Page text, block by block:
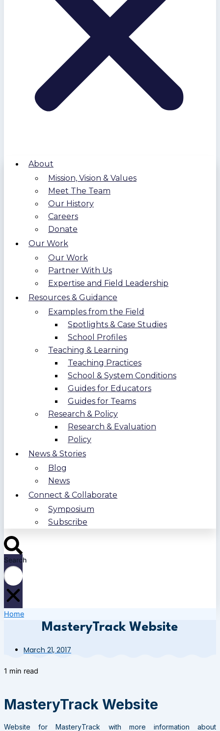
About
Mission, Vision & Values
Meet The Team
Our History
Careers
Donate
Our Work
Our Work
Partner With Us
Expertise and Field Leadership
Resources & Guidance
Examples from the Field
Spotlights & Case Studies
School Profiles
Teaching & Learning
Teaching Practices
School & System Conditions
Guides for Educators
Guides for Teams
Research & Policy
Research & Evaluation
Policy
News & Stories
Blog
News
Connect & Collaborate
Symposium
Subscribe
Search
Home
MasteryTrack Website
March 21, 2017
1 min read
MasteryTrack Website
Website for MasteryTrack with more information about